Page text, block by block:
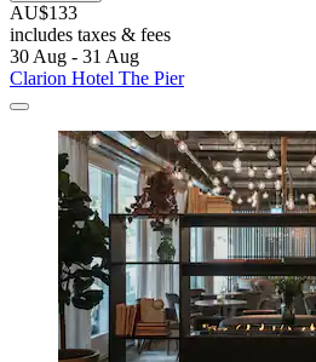
AU$133
includes taxes & fees
30 Aug - 31 Aug
Clarion Hotel The Pier